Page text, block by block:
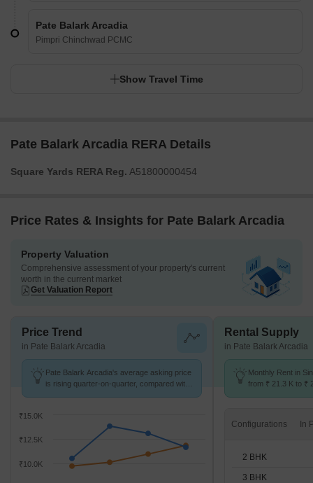
Pate Balark Arcadia
Pimpri Chinchwad PCMC
Show Travel Time
Pate Balark Arcadia RERA Details
Square Yards RERA Reg. A51800000454
Price Rates & Insights for Pate Balark Arcadia
Property Valuation
Comprehensive assessment of your property's current
worth in the current market
Get Valuation Report
Price Trend
in Pate Balark Arcadia
Pate Balark Arcadia's average asking price
is rising quarter-on-quarter, compared with
₹10.0K
₹12.5K
₹15.0K
Rental Supply
in Pate Balark Arcadia
Monthly Rent in
from ₹ 21.3 K to ₹
Configurations
2 BHK
3 BHK